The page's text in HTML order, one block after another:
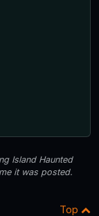
Island Haunted
it was posted.
Top